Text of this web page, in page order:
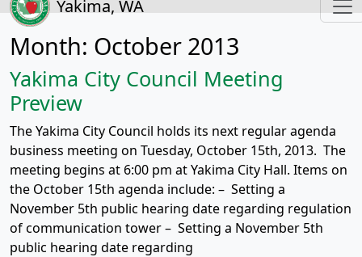
Yakima, WA
Month: October 2013
Yakima City Council Meeting
Preview
The Yakima City Council holds its next regular agenda
business meeting on Tuesday, October 15th, 2013. The
meeting begins at 6:00 pm at Yakima City Hall. Items on
the October 15th agenda include: – Setting a
November 5th public hearing date regarding regulation
of communication tower – Setting a November 5th
public hearing date regarding